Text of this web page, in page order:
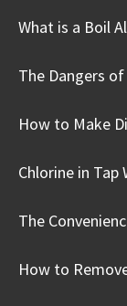
What is a Boil
The Dangers
How to Make
Chlorine in Tap
The
How to